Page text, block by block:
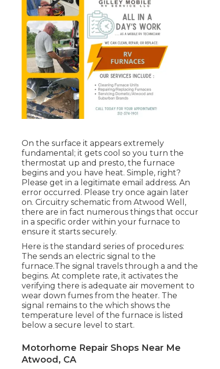
On the surface it appears extremely
fundamental; it gets cool so you turn the
thermostat up and presto, the furnace
begins and you have heat. Simple, right?
Please get in a legitimate email address. An
error occurred. Please try once again later
on. Circuitry schematic from Atwood Well,
there are in fact numerous things that occur
in a specific order within your furnace to
ensure it starts securely.
Here is the standard series of procedures:
The sends an electric signal to the
furnace.The signal travels through a and the
begins. At complete rate, it activates the
verifying there is adequate air movement to
wear down fumes from the heater. The
signal remains to the which shows the
temperature level of the furnace is listed
below a secure level to start.
Motorhome Repair Shops Near Me
Atwood, CA